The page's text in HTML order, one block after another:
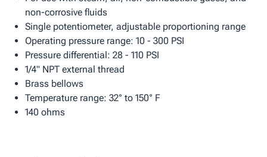
non-corrosive fluids
Single potentiometer, adjustable proportioning range
Operating pressure range: 10 - 300 PSI
Pressure differential: 28 - 110 PSI
1/4" NPT external thread
Brass bellows
Temperature range: 32° to 150° F
140 ohms